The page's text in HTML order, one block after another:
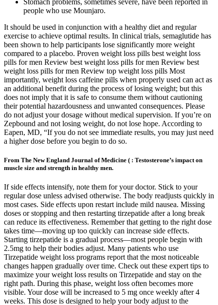
people who use Mounjaro.
It should be used in conjunction with a healthy diet and regular
exercise to achieve optimal results. In clinical trials, semaglutide has
been shown to help participants lose significantly more weight
compared to a placebo. Proven weight loss pills best weight loss
pills for men Review best weight loss pills for men Review best
weight loss pills for men Review top weight loss pills Most
importantly, weight loss caffeine pills when properly used can act as
an additional benefit during the process of losing weight; but this
does not imply that it is safe to consume them without cautioning
their potential hazardousness and unwanted consequences. Please
do not adjust your dosage without medical supervision. If you’re on
Zepbound and not losing weight, do not lose hope. According to
Eapen, MD, “If you do not see immediate results, you may just need
a higher dose before you begin to do so.
From The New England Journal of Medicine ( : Testosterone’s impact on
muscle size and strength in healthy men.
If side effects intensify, note them for your doctor. Stick to your
regular dose unless advised otherwise. The body readjusts quickly in
most cases. Side effects upon restart include mild nausea. Missing
doses or stopping and then restarting tirzepatide after a long break
can reduce its effectiveness. Remember that getting to the right dose
takes time—moving up too quickly can increase side effects.
Starting tirzepatide is a gradual process—most people begin with
2.5mg to help their bodies adjust. Many patients who use
Tirzepatide weight loss programs report that the most noticeable
changes happen gradually over time. Check out these expert tips to
maximize your weight loss results on Tirzepatide and stay on the
right path. During this phase, weight loss often becomes more
visible. Your dose will be increased to 5 mg once weekly after 4
weeks. This dose is designed to help your body adjust to the